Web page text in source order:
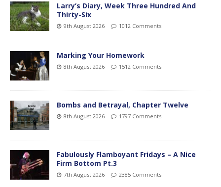
Larry’s Diary, Week Three Hundred And
Thirty-Six
9th August 2026 1012 Comments
Marking Your Homework
8th August 2026 1512 Comments
Bombs and Betrayal, Chapter Twelve
8th August 2026 1797 Comments
Fabulously Flamboyant Fridays – A Nice
Firm Bottom Pt.3
7th August 2026 2385 Comments